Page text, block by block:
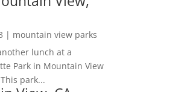
| mountain view parks
lunch at a
Park in Mountain View
park...